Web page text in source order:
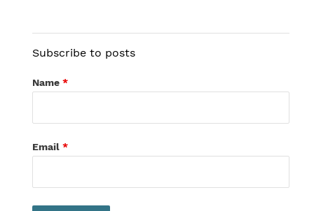
Subscribe to posts
Name *
Email *